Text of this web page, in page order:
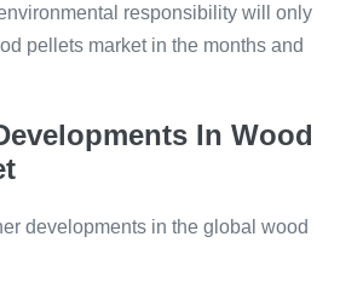
responsibility will only
pellets market in the months and
In Wood
developments in the global wood